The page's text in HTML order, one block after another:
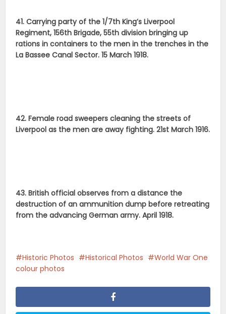
41. Carrying party of the 1/7th King’s Liverpool
Regiment, 156th Brigade, 55th division bringing up
rations in containers to the men in the trenches in the
La Bassee Canal Sector. 15 March 1918.
42. Female road sweepers cleaning the streets of
Liverpool as the men are away fighting. 21st March 1916.
43. British official observes from a distance the
destruction of an ammunition dump before retreating
from the advancing German army. April 1918.
Historic Photos Historical Photos
World War One
colour photos